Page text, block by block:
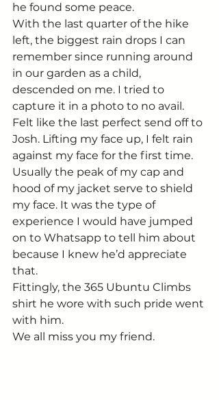
he found some peace.
With the last quarter of the hike
left, the biggest rain drops I can
remember since running around
in our garden as a child,
descended on me. I tried to
capture it in a photo to no avail.
Felt like the last perfect send off to
Josh. Lifting my face up, I felt rain
against my face for the first time.
Usually the peak of my cap and
hood of my jacket serve to shield
my face. It was the type of
experience I would have jumped
on to Whatsapp to tell him about
because I knew he’d appreciate
that.
Fittingly, the 365 Ubuntu Climbs
shirt he wore with such pride went
with him.
We all miss you my friend.